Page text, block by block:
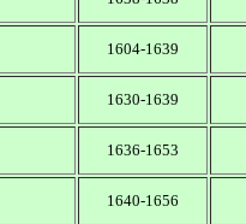
1604-1639
1630-1639
1636-1653
1640-1656